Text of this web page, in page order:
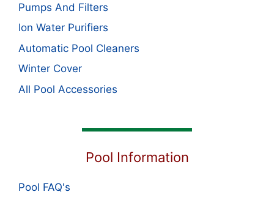
Pumps And Filters
Ion Water Purifiers
Automatic Pool Cleaners
Winter Cover
All Pool Accessories
Pool Information
Pool FAQ's